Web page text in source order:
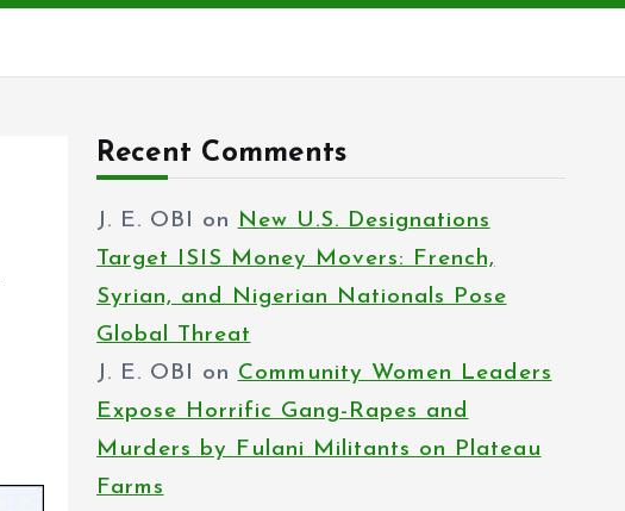
Recent Comments
J. E. OBI on New U.S. Designations
Target ISIS Money Movers: French,
Syrian, and Nigerian Nationals Pose
Global Threat
J. E. OBI on Community Women Leaders
Expose Horrific Gang-Rapes and
Murders by Fulani Militants on Plateau
Farms